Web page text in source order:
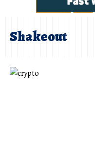
Shakeout